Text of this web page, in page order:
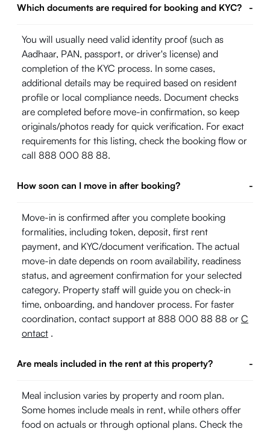
Which documents are required for booking and KYC? -
You will usually need valid identity proof (such as
Aadhaar, PAN, passport, or driver's license) and
completion of the KYC process. In some cases,
additional details may be required based on resident
profile or local compliance needs. Document checks
are completed before move-in confirmation, so keep
originals/photos ready for quick verification. For exact
requirements for this listing, check the booking flow or
call 888 000 88 88.
How soon can I move in after booking? -
Move-in is confirmed after you complete booking
formalities, including token, deposit, first rent
payment, and KYC/document verification. The actual
move-in date depends on room availability, readiness
status, and agreement confirmation for your selected
category. Property staff will guide you on check-in
time, onboarding, and handover process. For faster
coordination, contact support at 888 000 88 88 or C
ontact .
Are meals included in the rent at this property? -
Meal inclusion varies by property and room plan.
Some homes include meals in rent, while others offer
food on actuals or through optional plans. Check the